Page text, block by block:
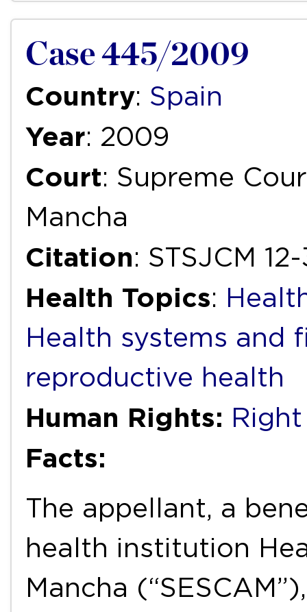
Case 445/2009
Country: Spain
Year: 2009
Court: Supreme
Mancha
Citation: STSJCM
Health Topics:
Health systems and
reproductive health
Human Rights:
Facts:
The appellant, a
health institution
Mancha